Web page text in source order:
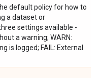
default policy for how to
a dataset or
settings available -
a warning; WARN:
is logged; FAIL: External